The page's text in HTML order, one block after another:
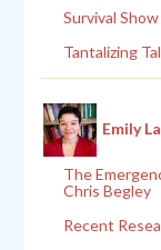
Survival
Tantalizing
Emily
The
Chris Begley
Recent